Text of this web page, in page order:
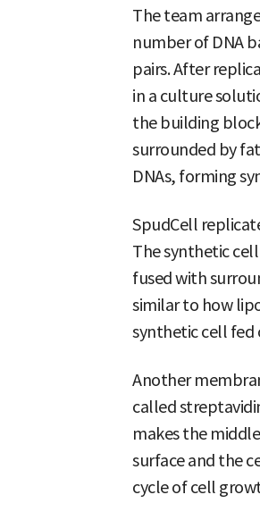
The team
number of DNA
pairs. After
in a culture
the building
surrounded by
DNAs, forming
SpudCell
The synthetic
fused with
similar to how
synthetic cell fed
Another
called
makes the
surface and the
cycle of cell